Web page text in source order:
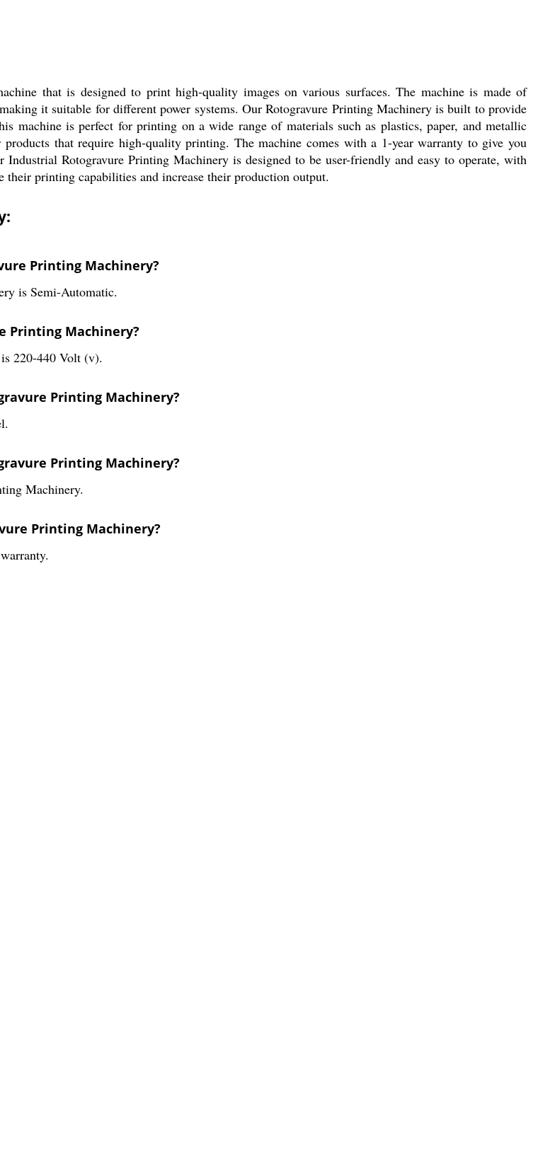
that is designed to print high-quality images on various surfaces. The machine is made of
it suitable for different power systems. Our Rotogravure Printing Machinery is built to provide
machine is perfect for printing on a wide range of materials such as plastics, paper, and metallic
that require high-quality printing. The machine comes with a 1-year warranty to give you
Rotogravure Printing Machinery is designed to be user-friendly and easy to operate, with
printing capabilities and increase their production output.
Printing Machinery?
is Semi-Automatic.
Printing Machinery?
220-440 Volt (v).
Printing Machinery?
Printing Machinery?
Machinery.
Printing Machinery?